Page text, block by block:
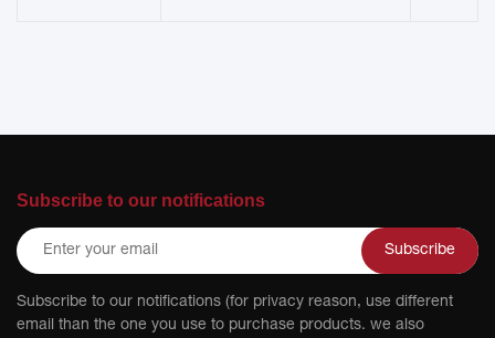
Subscribe to our notifications
Subscribe
Subscribe to our notifications (for privacy reason, use different
email than the one you use to purchase products. we also